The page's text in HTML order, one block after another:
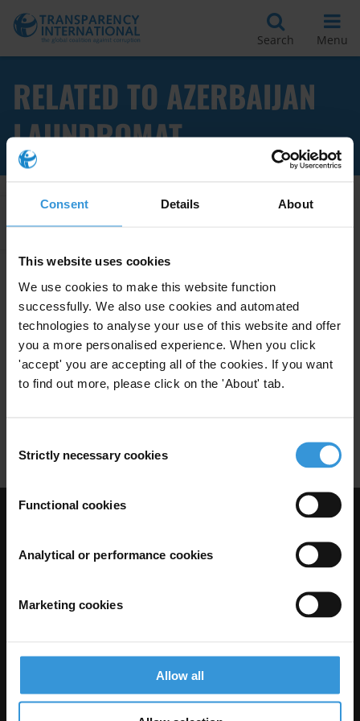
Consent Details About
This website uses cookies
We use cookies to make this website function
successfully. We also use cookies and automated
technologies to analyse your use of this website and offer
you a more personalised experience. When you click
'accept' you are accepting all of the cookies. If you want
to find out more, please click on the 'About' tab.
Selection
Strictly necessary cookies
Functional cookies
Analytical or performance cookies
Marketing cookies
Allow all
Search Menu
RELATED TO AZERBAIJAN
LAUNDROMAT
Apply Filters
Azerbaijan: Overview of
Corruption and Anti-Corruption
Oil Azerbaijan Laundromat 07/09/2017